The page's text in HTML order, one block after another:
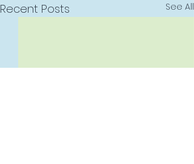
Recent Posts See All